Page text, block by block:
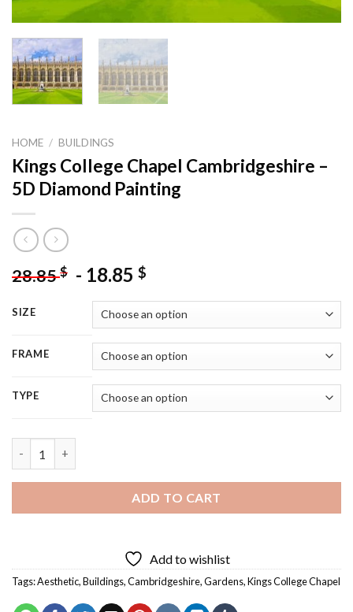
HOME / BUILDINGS
Kings College Chapel Cambridgeshire –
5D Diamond Painting
28.85$ - 18.85 $
SIZE
FRAME
TYPE
ADD TO CART
Add to wishlist
Tags:Aesthetic,Buildings,Cambridgeshire,Gardens,Kings College Chapel